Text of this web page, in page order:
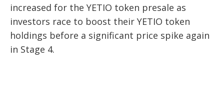
increased for the YETIO token presale as
investors race to boost their YETIO token
holdings before a significant price spike again
in Stage 4.